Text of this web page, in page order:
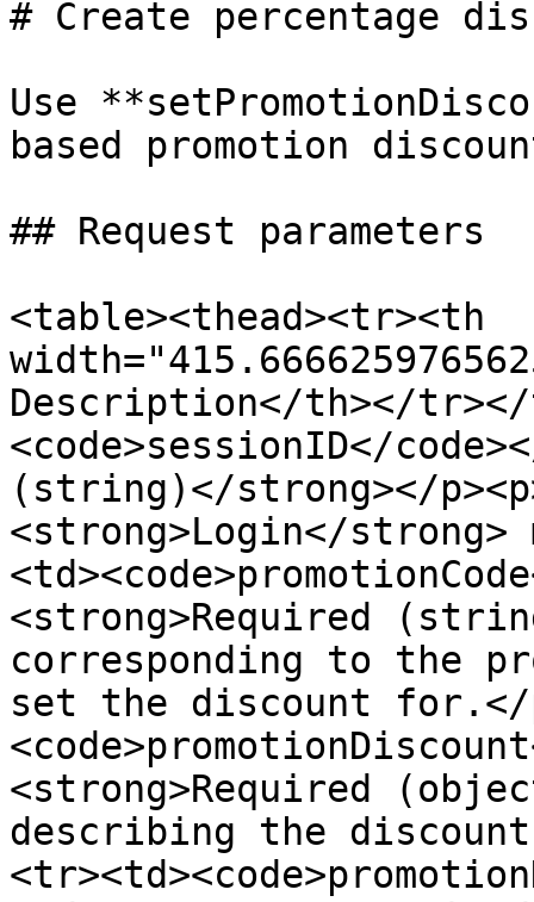
# Create percentage
Use
based promotion
## Request parameters
<table><thead><tr><th
Description</th></tr></
<code>sessionID</
(string)</strong></
<strong>Login</
<strong>Required
corresponding to the
set the discount for.</
<strong>Required
describing the